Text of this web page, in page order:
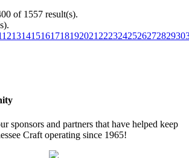
of 1557 result(s).
12131415161718192021 222324252627282930
sponsors and partners that have helped keep
Craft operating since 1965!